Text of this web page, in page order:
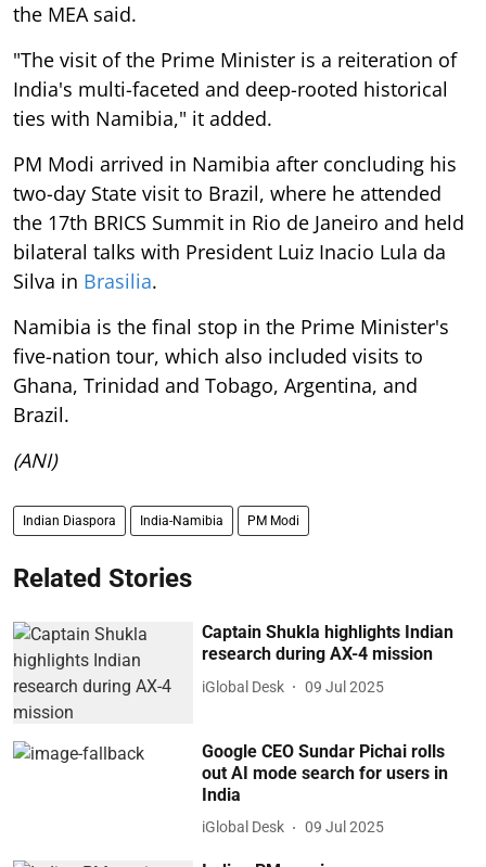
the MEA said.
"The visit of the Prime Minister is a reiteration of
India's multi-faceted and deep-rooted historical
ties with Namibia," it added.
PM Modi arrived in Namibia after concluding his
two-day State visit to Brazil, where he attended
the 17th BRICS Summit in Rio de Janeiro and held
bilateral talks with President Luiz Inacio Lula da
Silva in Brasilia.
Namibia is the final stop in the Prime Minister's
five-nation tour, which also included visits to
Ghana, Trinidad and Tobago, Argentina, and
Brazil.
(ANI)
Indian Diaspora India-Namibia PM Modi
Related Stories
Captain Shukla highlights Indian
research during AX-4 mission
iGlobal Desk 09 Jul 2025
Google CEO Sundar Pichai rolls
out AI mode search for users in
India
iGlobal Desk 09 Jul 2025